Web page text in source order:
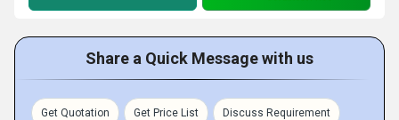
Share a Quick Message with us
Get Quotation Get Price List Discuss Requirement